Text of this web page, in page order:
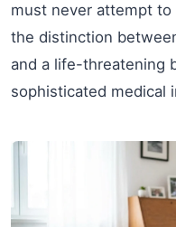
must never attempt
the distinction
and a life-threatening
sophisticated medical